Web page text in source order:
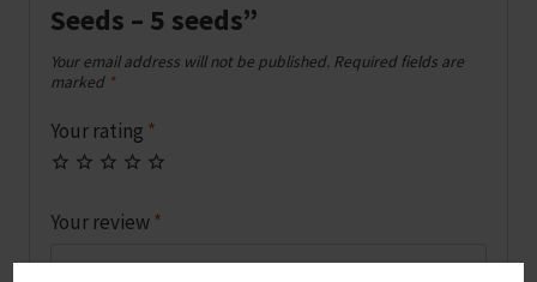
Seeds – 5 seeds”
Your email address will not be published. Required fields are
marked *
Your rating *
Your review*